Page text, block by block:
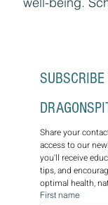
Share your
access to our
you'll receive
tips, and
optimal health,
First name